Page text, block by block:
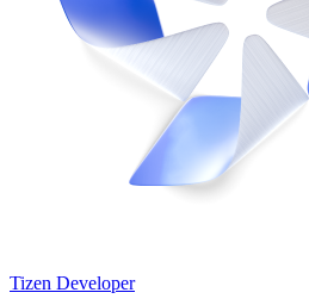
Tizen Developer